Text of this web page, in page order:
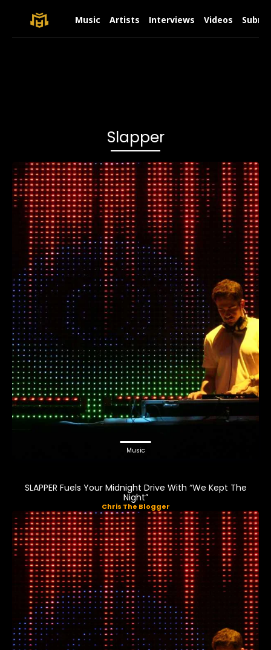
Music Artists Interviews Videos
Slapper
Music
SLAPPER Fuels Your Midnight Drive With “We Kept The
Night”
Chris The Blogger